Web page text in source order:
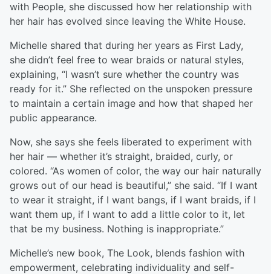
with People, she discussed how her relationship with
her hair has evolved since leaving the White House.
Michelle shared that during her years as First Lady,
she didn’t feel free to wear braids or natural styles,
explaining, “I wasn’t sure whether the country was
ready for it.” She reflected on the unspoken pressure
to maintain a certain image and how that shaped her
public appearance.
Now, she says she feels liberated to experiment with
her hair — whether it’s straight, braided, curly, or
colored. “As women of color, the way our hair naturally
grows out of our head is beautiful,” she said. “If I want
to wear it straight, if I want bangs, if I want braids, if I
want them up, if I want to add a little color to it, let
that be my business. Nothing is inappropriate.”
Michelle’s new book, The Look, blends fashion with
empowerment, celebrating individuality and self-